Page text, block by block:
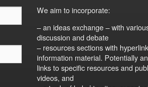
We aim to incorporate:
– an ideas exchange – with
discussion and debate
– resources sections with
information material. Potentially
links to specific resources and
videos, and